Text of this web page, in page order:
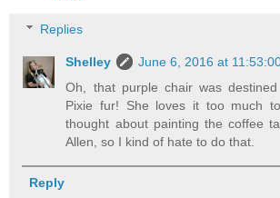
Replies
Shelley
June 6, 2016 at
Oh, that purple chair was
Pixie fur! She loves it too much
thought about painting the coffee
Allen, so I kind of hate to do that.
Reply